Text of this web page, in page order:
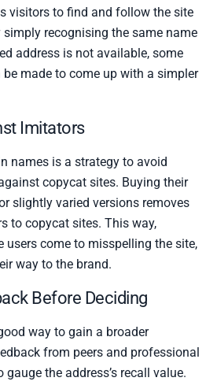
visitors to find and follow the site
recognising the same name
address is not available, some
made to come up with a simpler
Imitators
names is a strategy to avoid
copycat sites. Buying their
slightly varied versions removes
to copycat sites. This way,
users come to misspelling the site,
way to the brand.
Before Deciding
way to gain a broader
from peers and professional
the address’s recall value.